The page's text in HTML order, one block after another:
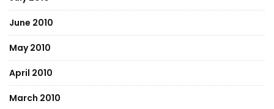
June 2010
May 2010
April 2010
March 2010